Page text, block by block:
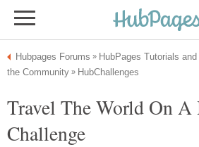
Travel The World On A